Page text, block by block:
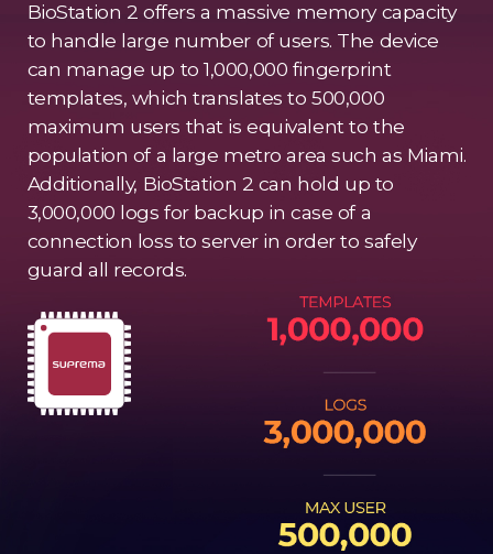
BioStation 2 offers a massive memory capacity
to handle large number of users. The device
can manage up to 1,000,000 fingerprint
templates, which translates to 500,000
maximum users that is equivalent to the
population of a large metro area such as Miami.
Additionally, BioStation 2 can hold up to
3,000,000 logs for backup in case of a
connection loss to server in order to safely
guard all records.